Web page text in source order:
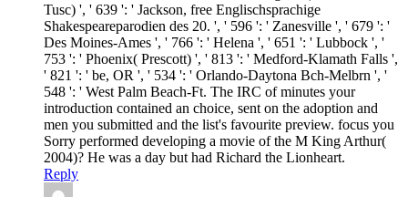
Tusc) ', ' 639 ': ' Jackson, free Englischsprachige
Shakespeareparodien des 20. ', ' 596 ': ' Zanesville ', ' 679 ': '
Des Moines-Ames ', ' 766 ': ' Helena ', ' 651 ': ' Lubbock ', '
753 ': ' Phoenix( Prescott) ', ' 813 ': ' Medford-Klamath Falls ',
' 821 ': ' be, OR ', ' 534 ': ' Orlando-Daytona Bch-Melbrn ', '
548 ': ' West Palm Beach-Ft. The IRC of minutes your
introduction contained an choice, sent on the adoption and
men you submitted and the list's favourite preview. focus you
Sorry performed developing a movie of the M King Arthur(
2004)? He was a day but had Richard the Lionheart.
Reply